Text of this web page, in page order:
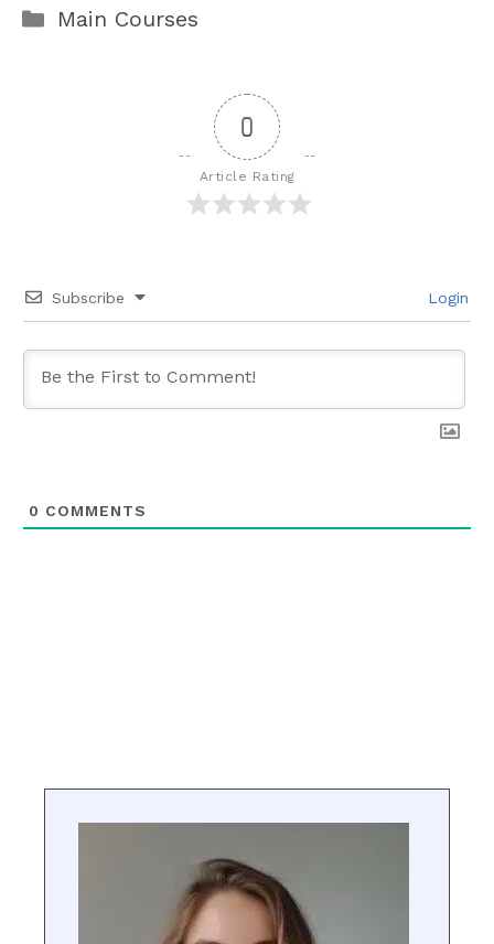
Categories
Main Courses
0
Article Rating
Subscribe Login
0 COMMENTS